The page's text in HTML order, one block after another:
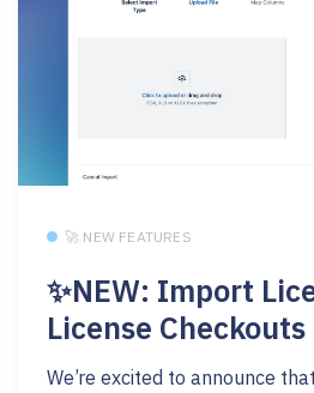
🚀 NEW FEATURES
✨NEW: Import
License Checkouts
We’re excited to announce